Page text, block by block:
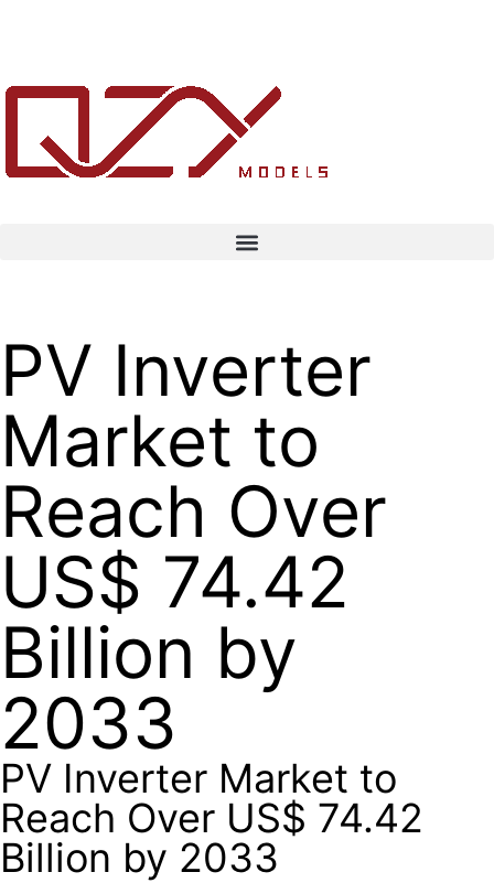
PV Inverter
Market to
Reach Over
US$ 74.42
Billion by
2033
PV Inverter Market to
Reach Over US$ 74.42
Billion by 2033